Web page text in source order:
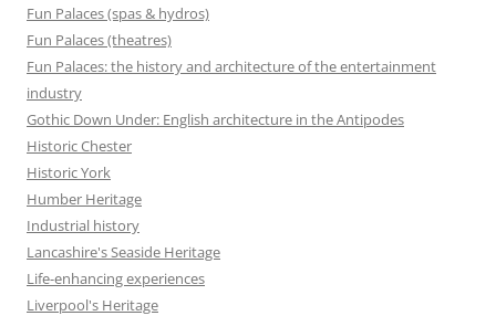
Fun Palaces (spas & hydros)
Fun Palaces (theatres)
Fun Palaces: the history and architecture of the entertainment
industry
Gothic Down Under: English architecture in the Antipodes
Historic Chester
Historic York
Humber Heritage
Industrial history
Lancashire's Seaside Heritage
Life-enhancing experiences
Liverpool's Heritage